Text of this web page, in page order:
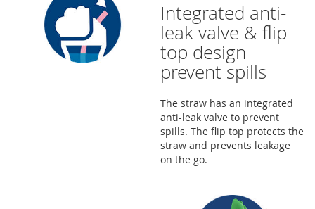
Integrated anti-
leak valve & flip
top design
prevent spills
The straw has an integrated
anti-leak valve to prevent
spills. The flip top protects the
straw and prevents leakage
on the go.